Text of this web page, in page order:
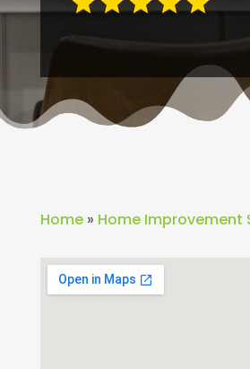
Home» Home Improvement